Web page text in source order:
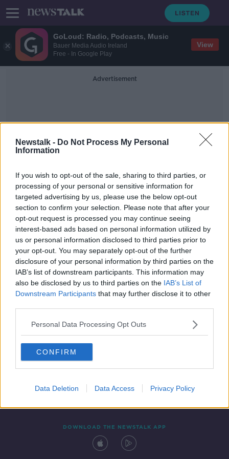
GoLoud: Radio, Podcasts, Music
Bauer Media Audio Ireland
Free - In Google Play
View
Newstalk - Do Not Process My Personal
Information
If you wish to opt-out of the sale, sharing to third parties, or
processing of your personal or sensitive information for
targeted advertising by us, please use the below opt-out
section to confirm your selection. Please note that after your
opt-out request is processed you may continue seeing
interest-based ads based on personal information utilized by
us or personal information disclosed to third parties prior to
your opt-out. You may separately opt-out of the further
disclosure of your personal information by third parties on the
IAB’s list of downstream participants. This information may
also be disclosed by us to third parties on the IAB’s List of
Downstream Participants that may further disclose it to other
Personal Data Processing Opt Outs
CONFIRM
Data Deletion Data Access Privacy Policy
Advertisement
George Mullan
Qatar 2022 Look-Ahead, SIS Sports
Pitches & Convene: Fostering
University-Enterprise Engagement
TAKING STOCK
28 JAN 2022
00:57:07
Contact Events
DOWNLOAD THE NEWSTALK APP